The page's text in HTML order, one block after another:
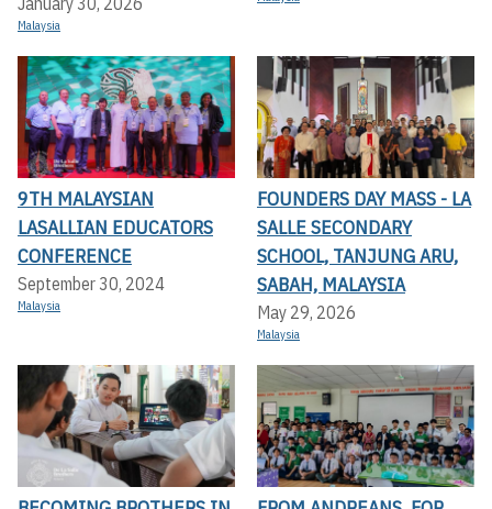
Malaysia
9TH MALAYSIAN
LASALLIAN EDUCATORS
CONFERENCE
September 30, 2024
Malaysia
FOUNDERS DAY MASS - LA
SALLE SECONDARY
SCHOOL, TANJUNG ARU,
SABAH, MALAYSIA
May 29, 2026
Malaysia